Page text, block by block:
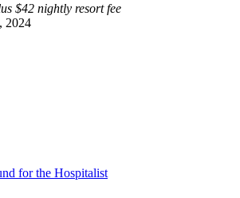
$42 nightly resort fee
2024
for the Hospitalist